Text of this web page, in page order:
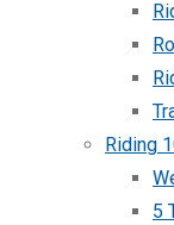
Riding
5